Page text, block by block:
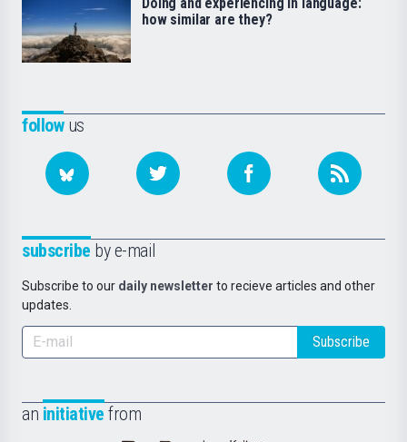
followus
subscribe by e-mail
Subscribe to our daily newsletter to recieve articles and other
updates.
Subscribe
an initiative from
how similar are they?